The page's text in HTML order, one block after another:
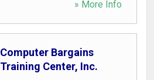
» More Info
Computer Bargains
Training Center, Inc.